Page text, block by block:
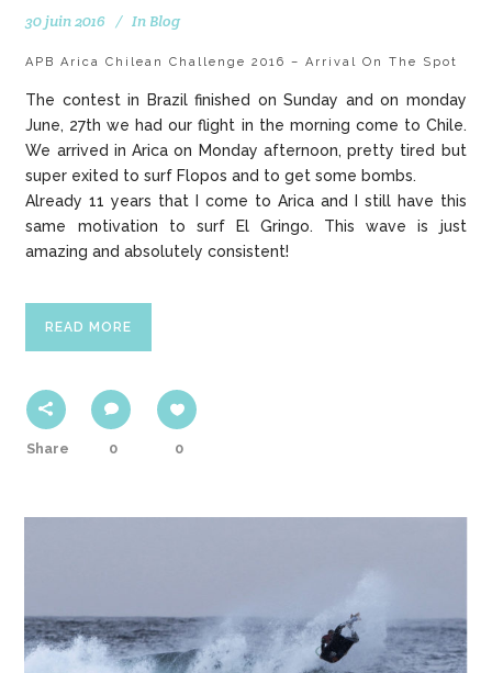
30 juin 2016 In Blog
APB Arica Chilean Challenge 2016 – Arrival On The Spot
The contest in Brazil finished on Sunday and on monday
June, 27th we had our flight in the morning come to Chile.
We arrived in Arica on Monday afternoon, pretty tired but
super exited to surf Flopos and to get some bombs.
Already 11 years that I come to Arica and I still have this
same motivation to surf El Gringo. This wave is just
amazing and absolutely consistent!
READ MORE
Share 0 0